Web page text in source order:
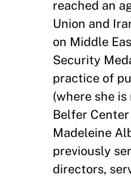
reached an
Union and
on Middle
Security
practice of
(where she
Belfer
Madeleine
previously
directors,